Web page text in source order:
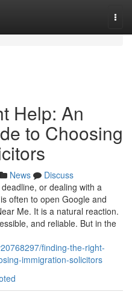
Help: An
to Choosing
News
Discuss
or dealing with a
often to open Google and
Me. It is a natural reaction.
and reliable. But in the
finding-the-right-
immigration-solicitors